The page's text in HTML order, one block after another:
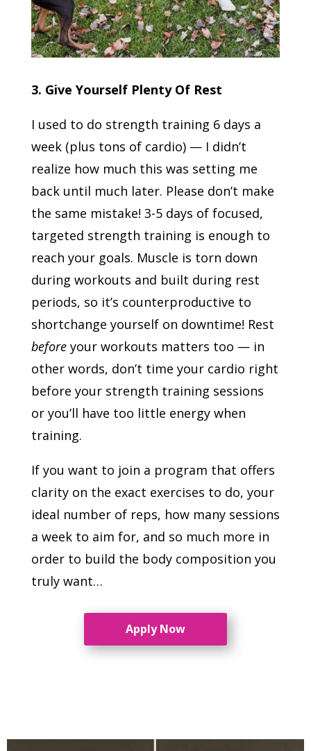
3. Give Yourself Plenty Of Rest
I used to do strength training 6 days a
week (plus tons of cardio) — I didn’t
realize how much this was setting me
back until much later. Please don’t make
the same mistake! 3-5 days of focused,
targeted strength training is enough to
reach your goals. Muscle is torn down
during workouts and built during rest
periods, so it’s counterproductive to
shortchange yourself on downtime! Rest
beforeyour workouts matters too — in
other words, don’t time your cardio right
before your strength training sessions
or you’ll have too little energy when
training.
If you want to join a program that offers
clarity on the exact exercises to do, your
ideal number of reps, how many sessions
a week to aim for, and so much more in
order to build the body composition you
truly want…
Apply Now